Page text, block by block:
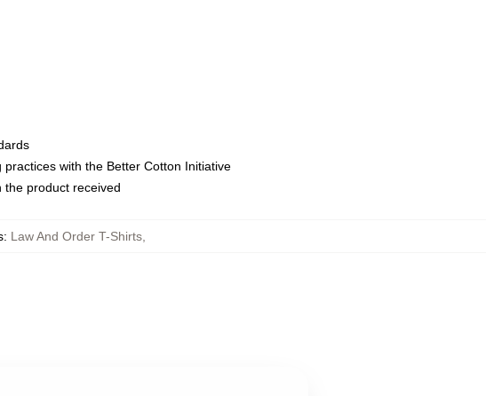
with the Better Cotton Initiative
the product received
: Law And Order T-Shirts